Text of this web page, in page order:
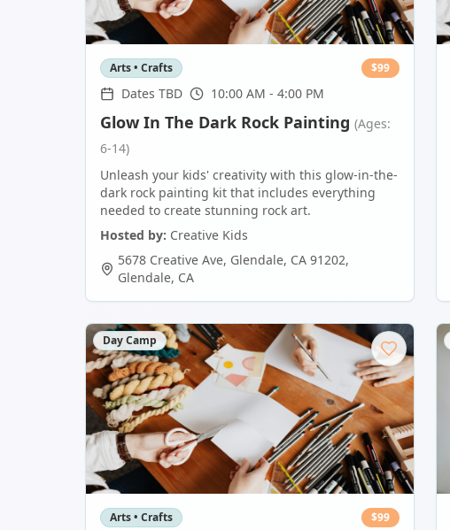
Arts • Crafts $99
Dates TBD 10:00 AM - 4:00 PM
Glow In The Dark Rock Painting (Ages:
6-14)
Unleash your kids' creativity with this glow-in-the-
dark rock painting kit that includes everything
needed to create stunning rock art.
Hosted by: Creative Kids
5678 Creative Ave, Glendale, CA 91202,
Glendale, CA
Day Camp
Arts • Crafts $99